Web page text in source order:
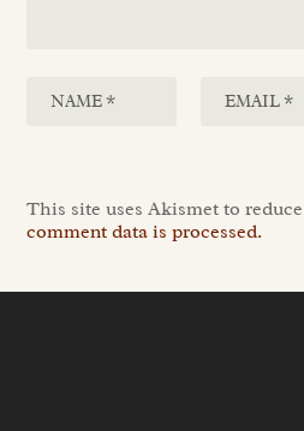
This site uses Akismet to
comment data is processed.